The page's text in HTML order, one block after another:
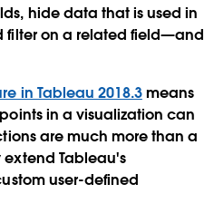
hide data that is used in
on a related field—and
in Tableau 2018.3means
in a visualization can
are much more than a
Tableau's
user-defined